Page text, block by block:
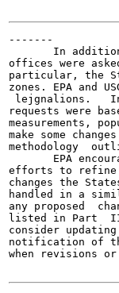
-------
In
offices were
particular, the
zones. EPA and
lejgnalions.   In
requests were
measurements,
make some
methodology
EPA
efforts to refine
changes the
handled in a
any proposed
listed in Part  II.
consider
notification of
when revisions